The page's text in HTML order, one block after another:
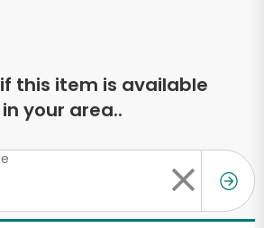
this item is available
in your area..